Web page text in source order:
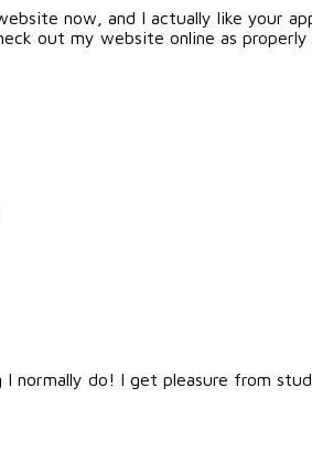
now, and I actually like your
out my website online as
normally do! I get pleasure from